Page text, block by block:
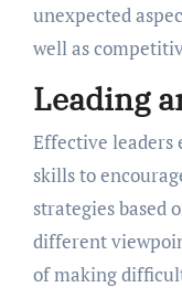
unexpected
well as
Leading
Effective leaders
skills to
strategies based
different
of making